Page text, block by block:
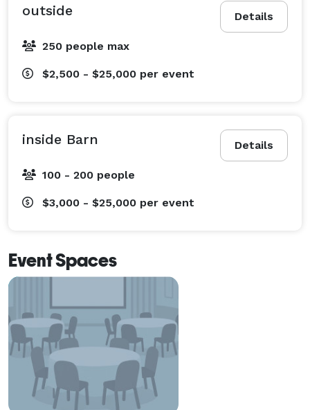
Details
outside
250 people max
$2,500 - $25,000 per event
Details
inside Barn
100 - 200 people
$3,000 - $25,000 per event
Event Spaces